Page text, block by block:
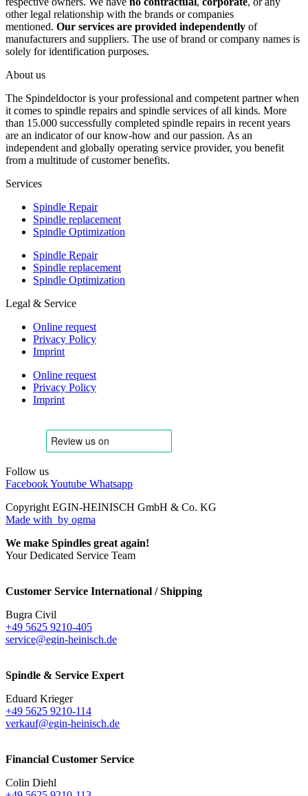
other legal relationship with the brands or companies
mentioned. Our services are provided independently of
manufacturers and suppliers. The use of brand or company names is
solely for identification purposes.
About us
The Spindeldoctor is your professional and competent partner when
it comes to spindle repairs and spindle services of all kinds. More
than 15.000 successfully completed spindle repairs in recent years
are an indicator of our know-how and our passion. As an
independent and globally operating service provider, you benefit
from a multitude of customer benefits.
Services
Spindle Repair
Spindle replacement
Spindle Optimization
Spindle Repair
Spindle replacement
Spindle Optimization
Legal & Service
Online request
Privacy Policy
Imprint
Online request
Privacy Policy
Imprint
Follow us
FacebookYoutube Whatsapp
Copyright EGIN-HEINISCH GmbH & Co. KG
Made with by ogma
We make Spindles great again!
Your Dedicated Service Team
Customer Service International / Shipping
Bugra Civil
+49 5625 9210-405
service@egin-heinisch.de
Spindle & Service Expert
Eduard Krieger
+49 5625 9210-114
verkauf@egin-heinisch.de
Financial Customer Service
Colin Diehl